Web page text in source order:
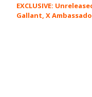
EXCLUSIVE:
Gallant, X